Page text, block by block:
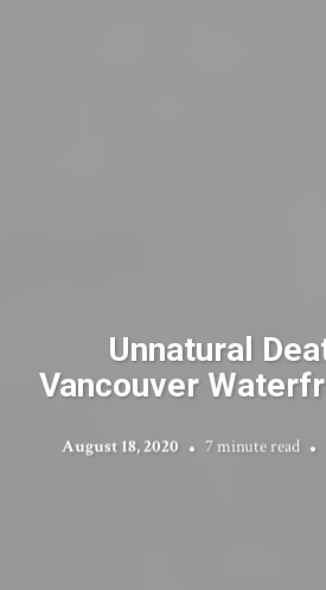
Unnatural
Vancouver
August 18, 2020 7 minute read